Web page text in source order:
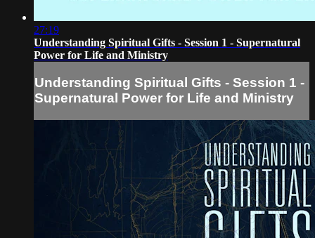
27:19
Understanding Spiritual Gifts - Session 1 - Supernatural
Power for Life and Ministry
Understanding Spiritual Gifts - Session 1 -
Supernatural Power for Life and Ministry